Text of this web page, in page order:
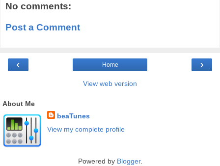
No comments:
Post a Comment
‹ ›
Home
View web version
About Me
beaTunes
View my complete profile
Powered by Blogger.